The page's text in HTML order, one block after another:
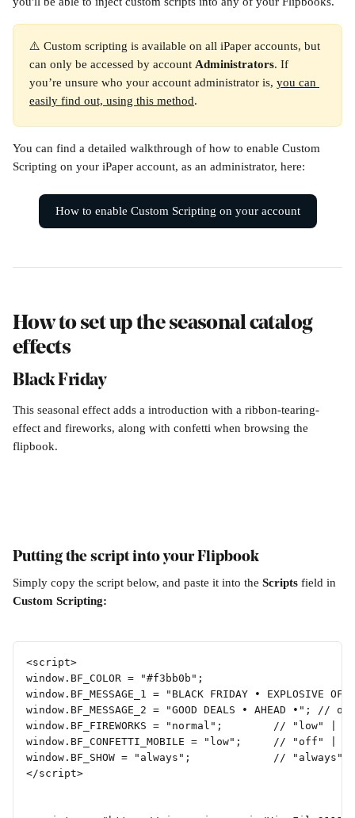
⚠️ Custom scripting is available on all iPaper accounts, but
can only be accessed by account Administrators. If
you’re unsure who your account administrator is, you can
easily find out, using this method.
You can find a detailed walkthrough of how to enable Custom
Scripting on your iPaper account, as an administrator, here:
How to enable Custom Scripting on your account
How to set up the seasonal catalog
effects
Black Friday
This seasonal effect adds a introduction with a ribbon-tearing-
effect and fireworks, along with confetti when browsing the
flipbook.
Putting the script into your Flipbook
Simply copy the script below, and paste it into the Scripts field in
Custom Scripting:
<script>
window.BF_COLOR = "#f3bb0b";
window.BF_MESSAGE_1 = "BLACK FRIDAY • EXPLOSIVE
window.BF_MESSAGE_2 = "GOOD DEALS • AHEAD •"; //
window.BF_FIREWORKS = "normal";        // "low" |
window.BF_CONFETTI_MOBILE = "low";     // "off" |
window.BF_SHOW = "always";             // "always"
</script>